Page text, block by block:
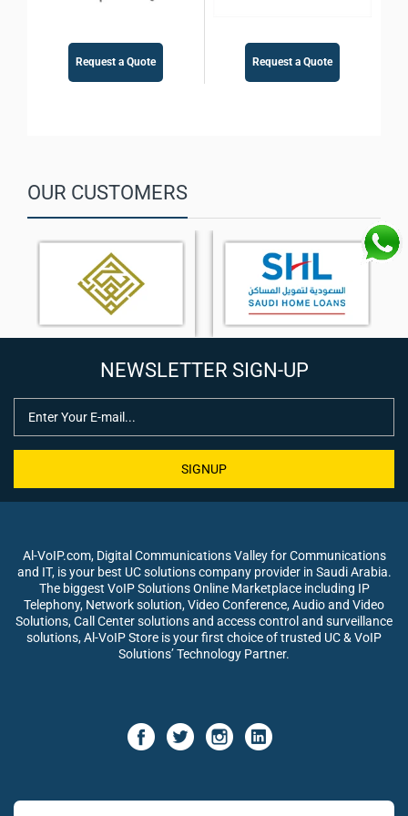
Request a Quote Request a Quote
OUR CUSTOMERS
NEWSLETTER SIGN-UP
SIGNUP
Al-VoIP.com, Digital Communications Valley for Communications
and IT, is your best UC solutions company provider in Saudi Arabia.
The biggest VoIP Solutions Online Marketplace including IP
Telephony, Network solution, Video Conference, Audio and Video
Solutions, Call Center solutions and access control and surveillance
solutions, Al-VoIP Store is your first choice of trusted UC & VoIP
Solutions’ Technology Partner.